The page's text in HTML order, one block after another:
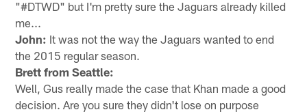
"#DTWD" but I'm pretty sure the Jaguars already killed
me...
John: It was not the way the Jaguars wanted to end
the 2015 regular season.
Brett from Seattle:
Well, Gus really made the case that Khan made a good
decision. Are you sure they didn't lose on purpose